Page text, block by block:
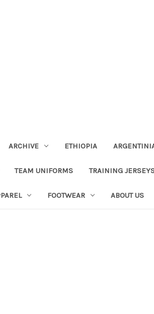
ARCHIVE ETHIOPIA
TEAM UNIFORMS TRAINING
FOOTWEAR ABOUT US